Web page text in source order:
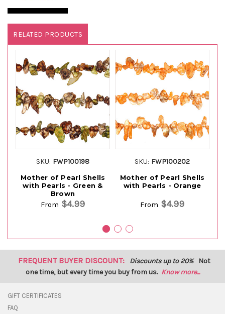
RELATED PRODUCTS
SKU: FWP100198
Mother of Pearl Shells
with Pearls - Green &
Brown
From $4.99
SKU: FWP100202
Mother of Pearl Shells
with Pearls - Orange
From $4.99
FREQUENT BUYER DISCOUNT: Discounts up to 20% Not
one time, but every time you buy from us. Know more...
GIFT CERTIFICATES
FAQ